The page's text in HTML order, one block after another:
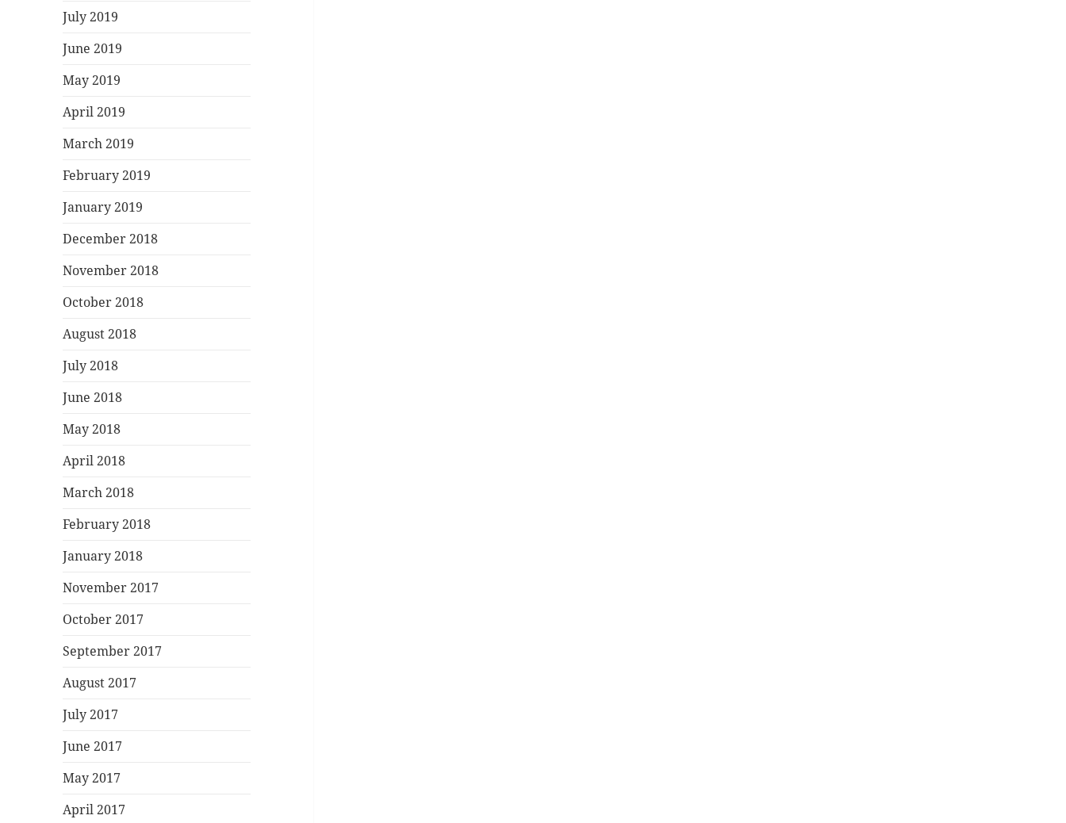
July 2019
June 2019
May 2019
April 2019
March 2019
February 2019
January 2019
December 2018
November 2018
October 2018
August 2018
July 2018
June 2018
May 2018
April 2018
March 2018
February 2018
January 2018
November 2017
October 2017
September 2017
August 2017
July 2017
June 2017
May 2017
April 2017